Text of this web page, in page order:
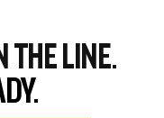
THE LINE.